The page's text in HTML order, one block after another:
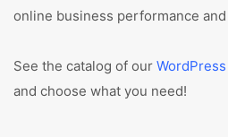
online business performance
See the catalog of our
and choose what you need!